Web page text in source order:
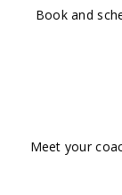
Book and
Meet your